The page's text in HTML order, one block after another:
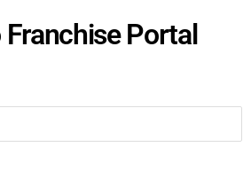
Franchise Portal